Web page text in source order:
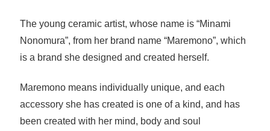
The young ceramic artist, whose name is “Minami
Nonomura”, from her brand name “Maremono”, which
is a brand she designed and created herself.
Maremono means individually unique, and each
accessory she has created is one of a kind, and has
been created with her mind, body and soul